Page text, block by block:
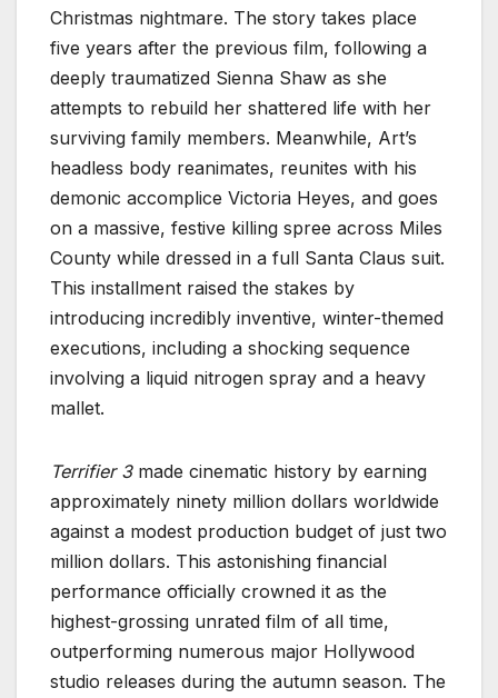
Christmas nightmare. The story takes place
five years after the previous film, following a
deeply traumatized Sienna Shaw as she
attempts to rebuild her shattered life with her
surviving family members. Meanwhile, Art’s
headless body reanimates, reunites with his
demonic accomplice Victoria Heyes, and goes
on a massive, festive killing spree across Miles
County while dressed in a full Santa Claus suit.
This installment raised the stakes by
introducing incredibly inventive, winter-themed
executions, including a shocking sequence
involving a liquid nitrogen spray and a heavy
mallet.
Terrifier 3made cinematic history by earning
approximately ninety million dollars worldwide
against a modest production budget of just two
million dollars. This astonishing financial
performance officially crowned it as the
highest-grossing unrated film of all time,
outperforming numerous major Hollywood
studio releases during the autumn season. The